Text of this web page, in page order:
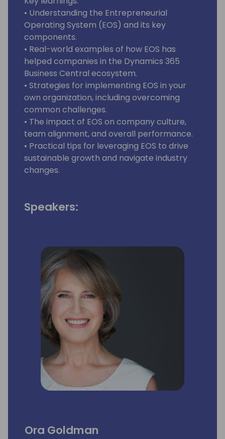
• Understanding the Entrepreneurial
Operating System (EOS) and its key
components.
• Real-world examples of how EOS has
helped companies in the Dynamics 365
Business Central ecosystem.
• Strategies for implementing EOS in your
own organization, including overcoming
common challenges.
• The impact of EOS on company culture,
team alignment, and overall performance.
• Practical tips for leveraging EOS to drive
sustainable growth and navigate industry
changes.
Speakers:
Ora Goldman